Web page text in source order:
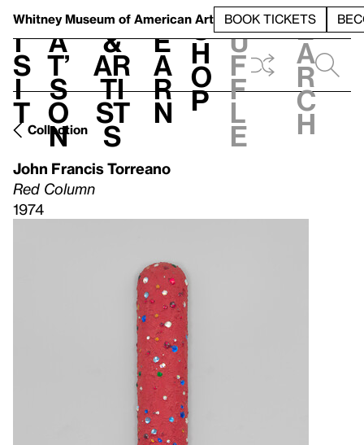
Whitney Museum of American Art BOOK TICKETS
V
i
s
i
t
h
a
t’
s
o
n
t
&
Ar
ti
st
s
L
e
a
r
n
S
h
o
p
h
u
f
f
l
e
e
a
r
c
h
Collection
John Francis Torreano
Red Column
1974